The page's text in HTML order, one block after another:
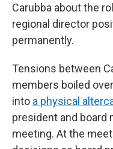
Carubba about the
regional director
permanently.
Tensions between
members boiled
into a physical
president and board
meeting. At the